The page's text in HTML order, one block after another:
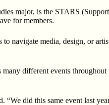
major, is the STARS
for members.
to navigate media, design, or
different events
“We did this same event last